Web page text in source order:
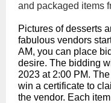
and packaged items
Pictures of desserts
fabulous vendors
AM, you can place
desire. The bidding
2023 at 2:00 PM.
win a certificate to
the vendor. Each